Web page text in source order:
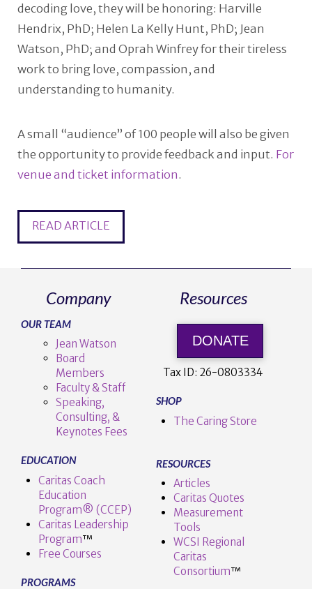
decoding love, they will be honoring: Harville
Hendrix, PhD; Helen La Kelly Hunt, PhD; Jean
Watson, PhD; and Oprah Winfrey for their tireless
work to bring love, compassion, and
understanding to humanity.
A small “audience” of 100 people will also be given
the opportunity to provide feedback and input. For
venue and ticket information.
READ ARTICLE
Company
OUR TEAM
Jean Watson
Board
Members
Faculty & Staff
Speaking,
Consulting, &
Keynotes Fees
EDUCATION
Caritas Coach
Education
Program® (CCEP)
Caritas Leadership
Program™️
Free Courses
PROGRAMS
Resources
DONATE
Tax ID: 26-0803334
SHOP
The Caring Store
RESOURCES
Articles
Caritas Quotes
Measurement
Tools
WCSI Regional
Caritas
Consortium™